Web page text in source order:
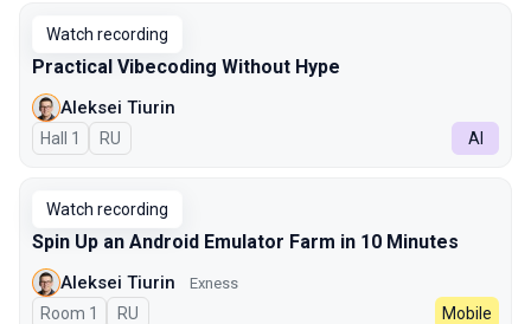
Watch recording
Practical Vibecoding Without Hype
Aleksei Tiurin
Hall 1 In Russian
RU AI
Watch recording
Spin Up an Android Emulator Farm in 10 Minutes
Aleksei Tiurin Exness
Room 1 In Russian
RU Mobile